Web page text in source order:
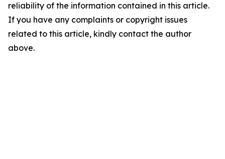
reliability of the information contained in this article.
If you have any complaints or copyright issues
related to this article, kindly contact the author
above.